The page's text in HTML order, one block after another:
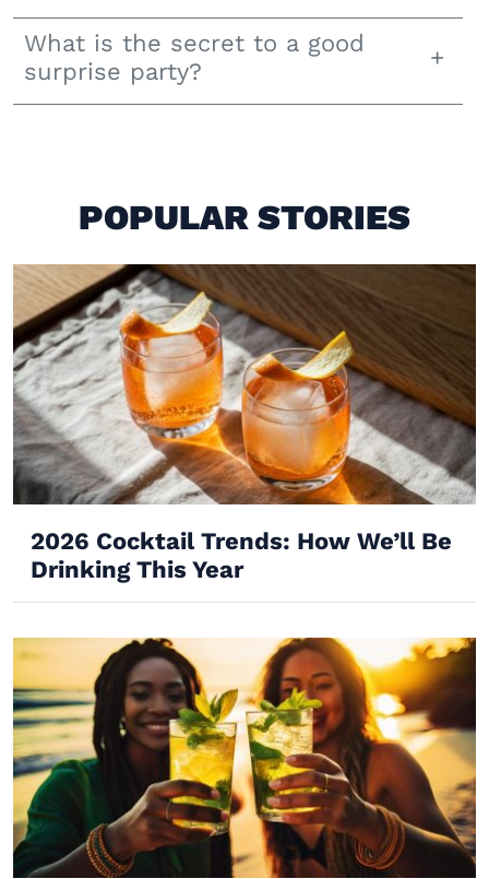
What is the secret to a good
surprise party?
POPULAR STORIES
2026 Cocktail Trends: How We’ll Be
Drinking This Year